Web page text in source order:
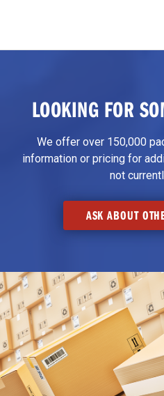
LOOKING FOR
We offer over 150,000
information or pricing for
not
ASK ABOUT